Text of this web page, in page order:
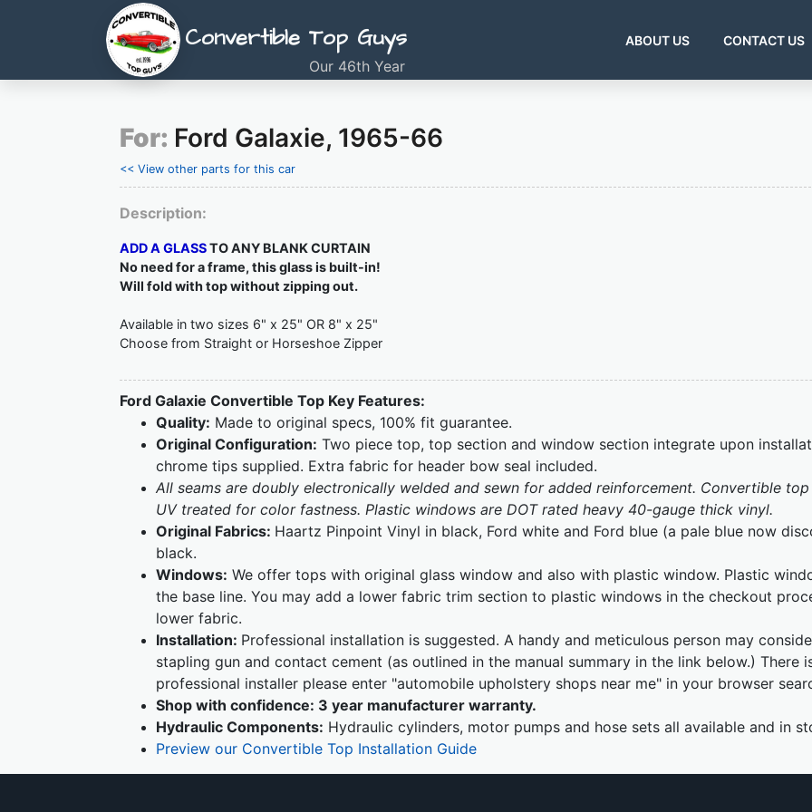
Convertible Top Guys
Our 46th Year
ABOUT US CONTACT US
For: Ford Galaxie, 1965-66
<< View other parts for this car
Description:
ADD A GLASSTO ANY BLANK CURTAIN
No need for a frame, this glass is built-in!
Will fold with top without zipping out.
Available in two sizes 6" x 25" OR 8" x 25"
Choose from Straight or Horseshoe Zipper
Ford Galaxie Convertible Top Key Features:
Quality: Made to original specs, 100% fit guarantee.
Original Configuration: Two piece top, top section and window section integrate upon
chrome tips supplied. Extra fabric for header bow seal included.
All seams are doubly electronically welded and sewn for added reinforcement. Convertible
UV treated for color fastness. Plastic windows are DOT rated heavy 40-gauge thick vinyl.
Original Fabrics: Haartz Pinpoint Vinyl in black, Ford white and Ford blue (a pale blue now
black.
Windows: We offer tops with original glass window and also with plastic window. Plastic
the base line. You may add a lower fabric trim section to plastic windows in the checkout
lower fabric.
Installation: Professional installation is suggested. A handy and meticulous person may
stapling gun and contact cement (as outlined in the manual summary in the link below.) There
professional installer please enter "automobile upholstery shops near me" in your browser
Shop with confidence: 3 year manufacturer warranty.
Hydraulic Components: Hydraulic cylinders, motor pumps and hose sets all available and in
Preview our Convertible Top Installation Guide